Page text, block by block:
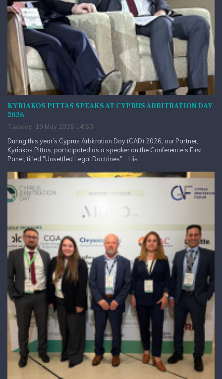
KYRIAKOS PITTAS SPEAKS AT CYPRUS ARBITRATION DAY
2026
Tuesday, 19 May 2026 14:53
During this year’s Cyprus Arbitration Day (CAD) 2026, our Partner,
Kyriakos Pittas, participated as a speaker on the Conference’s First
Panel, titled "Unsettled Legal Doctrines". His...